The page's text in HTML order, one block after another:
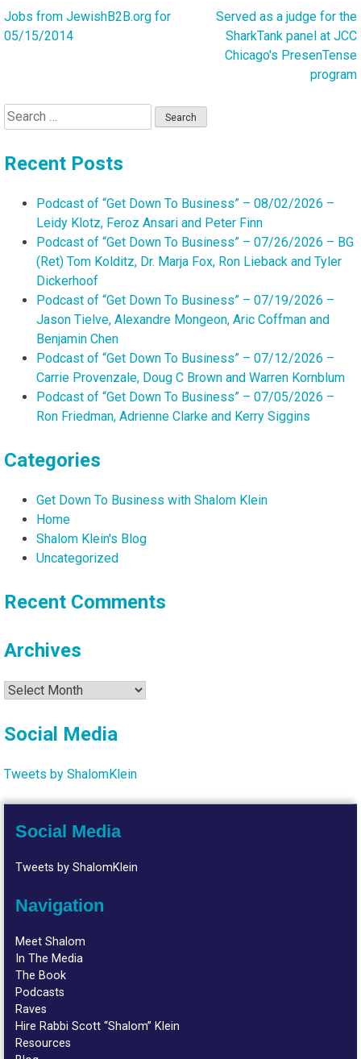
Post
Jobs from JewishB2B.org for
05/15/2014
Served as a judge for the
SharkTank panel at JCC
Chicago's PresenTense
program
Search
for:
Recent Posts
Podcast of “Get Down To Business” – 08/02/2026 –
Leidy Klotz, Feroz Ansari and Peter Finn
Podcast of “Get Down To Business” – 07/26/2026 – BG
(Ret) Tom Kolditz, Dr. Marja Fox, Ron Lieback and Tyler
Dickerhoof
Podcast of “Get Down To Business” – 07/19/2026 –
Jason Tielve, Alexandre Mongeon, Aric Coffman and
Benjamin Chen
Podcast of “Get Down To Business” – 07/12/2026 –
Carrie Provenzale, Doug C Brown and Warren Kornblum
Podcast of “Get Down To Business” – 07/05/2026 –
Ron Friedman, Adrienne Clarke and Kerry Siggins
Categories
Get Down To Business with Shalom Klein
Home
Shalom Klein's Blog
Uncategorized
Recent Comments
Archives
Archives
Social Media
Tweets by ShalomKlein
Social Media
Tweets by ShalomKlein
Navigation
Meet Shalom
In The Media
The Book
Podcasts
Raves
Hire Rabbi Scott “Shalom” Klein
Resources